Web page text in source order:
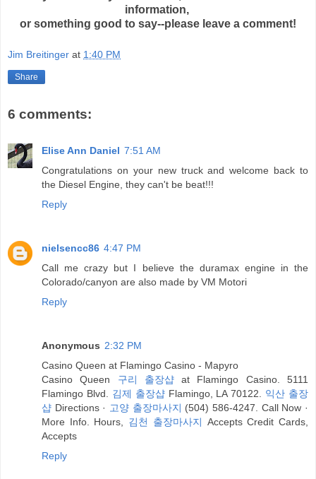
information,
or something good to say--please leave a comment!
Jim Breitinger at 1:40 PM
Share
6 comments:
Elise Ann Daniel 7:51 AM
Congratulations on your new truck and welcome back to
the Diesel Engine, they can't be beat!!!
Reply
nielsencc86 4:47 PM
Call me crazy but I believe the duramax engine in the
Colorado/canyon are also made by VM Motori
Reply
Anonymous 2:32 PM
Casino Queen at Flamingo Casino - Mapyro
Casino Queen 구리 출장샵at Flamingo Casino. 5111
Flamingo Blvd. 김제 출장샵Flamingo, LA 70122. 익산 출장
샵 Directions · 고양 출장마사지 (504) 586-4247. Call Now ·
More Info. Hours, 김천 출장마사지 Accepts Credit Cards,
Accepts
Reply